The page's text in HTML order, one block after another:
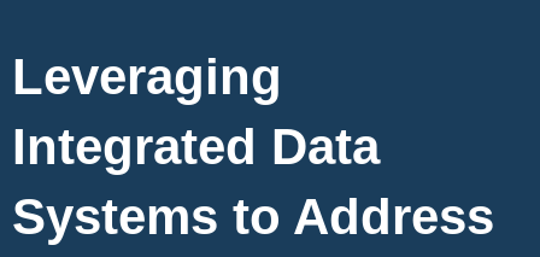
Leveraging
Integrated Data
Systems to Address